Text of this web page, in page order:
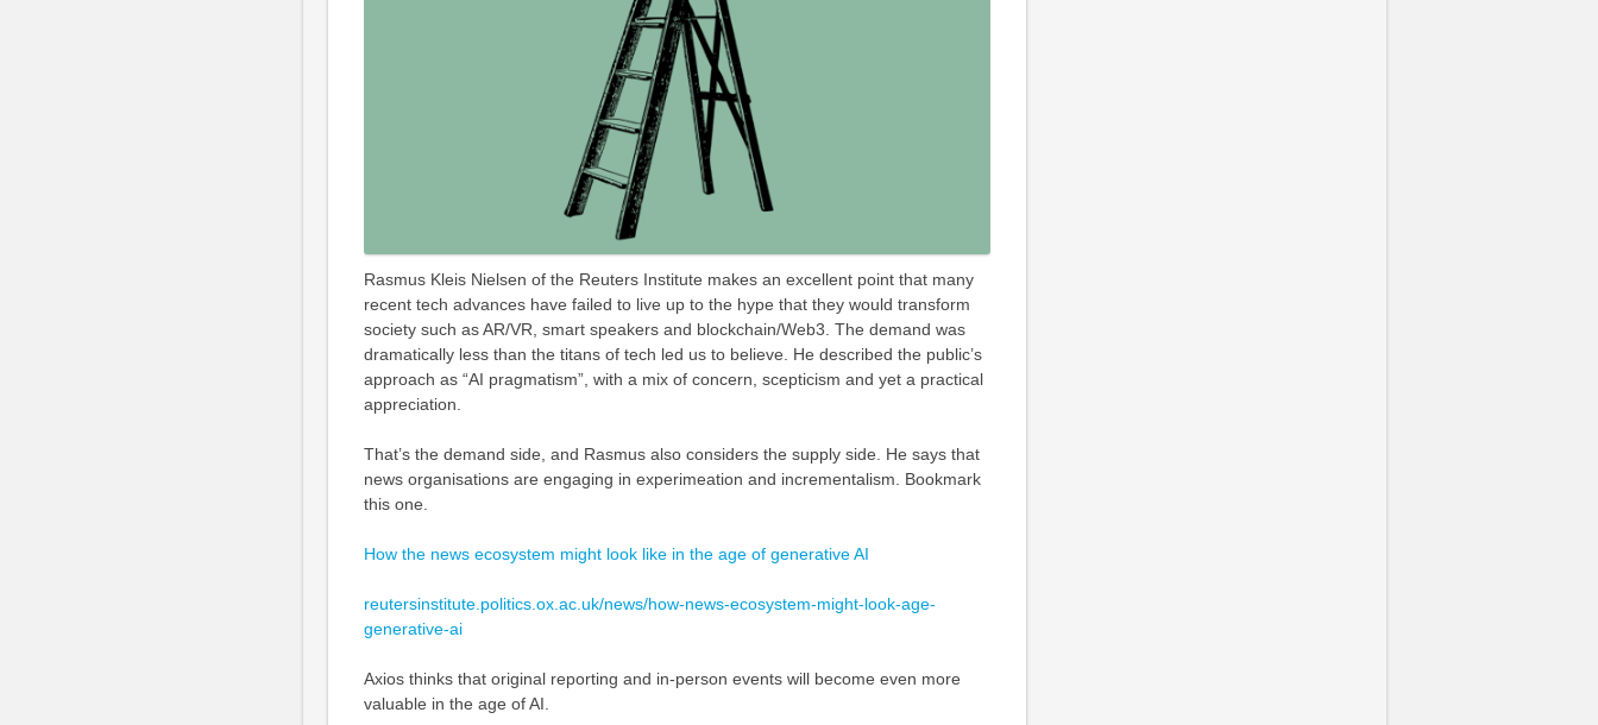
Rasmus Kleis Nielsen of the Reuters Institute makes an excellent point that many
recent tech advances have failed to live up to the hype that they would transform
society such as AR/VR, smart speakers and blockchain/Web3. The demand was
dramatically less than the titans of tech led us to believe. He described the public’s
approach as “AI pragmatism”, with a mix of concern, scepticism and yet a practical
appreciation.
That’s the demand side, and Rasmus also considers the supply side. He says that
news organisations are engaging in experimeation and incrementalism. Bookmark
this one.
How the news ecosystem might look like in the age of generative AI
reutersinstitute.politics.ox.ac.uk/news/how-news-ecosystem-might-look-age-
generative-ai
Axios thinks that original reporting and in-person events will become even more
valuable in the age of AI.